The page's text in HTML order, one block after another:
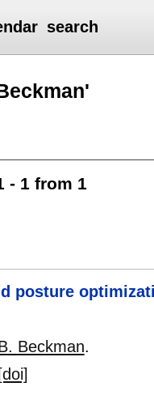
search
- 1 from 1
posture
Beckman.
[doi]